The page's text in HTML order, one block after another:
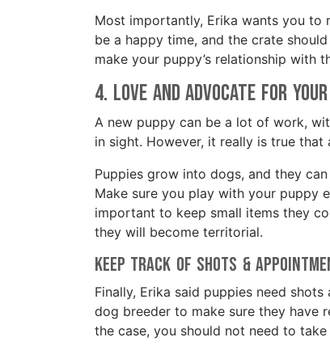
Most importantly, Erika wants you to
be a happy time, and the crate
make your puppy’s relationship with
4. Love and Advocate for your
A new puppy can be a lot of work,
in sight. However, it really is true that
Puppies grow into dogs, and they
Make sure you play with your puppy
important to keep small items they
they will become territorial.
Keep Track of Shots &
Finally, Erika said puppies need
dog breeder to make sure they have
the case, you should not need to